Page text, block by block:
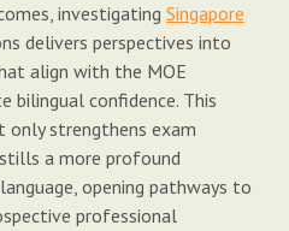
investigating Singapore
delivers perspectives into
align with the MOE
bilingual confidence. This
strengthens exam
a more profound
opening pathways to
professional